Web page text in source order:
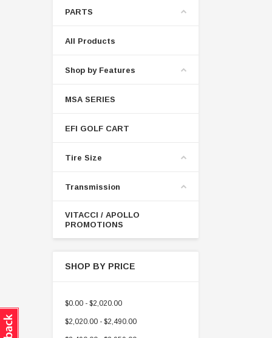
PARTS
All Products
Shop by Features
MSA SERIES
EFI GOLF CART
Tire Size
Transmission
VITACCI / APOLLO
PROMOTIONS
SHOP BY PRICE
$0.00 - $2,020.00
$2,020.00 - $2,490.00